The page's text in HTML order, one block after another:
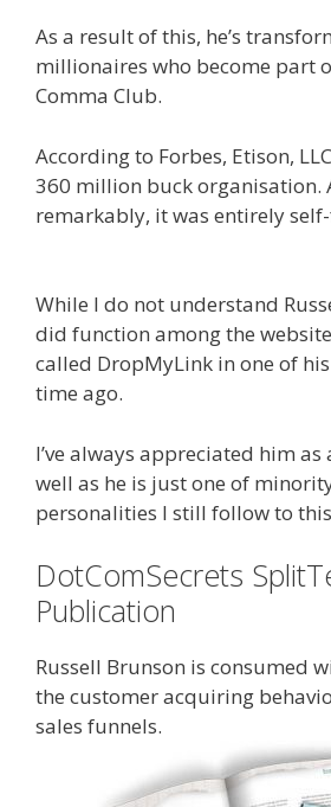
As a result of this, he’s
millionaires who become part
Comma Club.
According to Forbes, Etison,
360 million buck organisation.
remarkably, it was entirely
While I do not understand
did function among the
called DropMyLink in one of
time ago.
I’ve always appreciated him
well as he is just one of
personalities I still follow to
DotComSecrets
Publication
Russell Brunson is consumed
the customer acquiring
sales funnels.